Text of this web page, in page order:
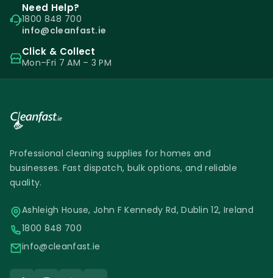
Need Help?
1800 848 700
info@cleanfast.ie
Click & Collect
Mon–Fri 7 AM – 3 PM
Professional cleaning supplies for homes and
businesses. Fast dispatch, bulk options, and reliable
quality.
Ashleigh House, John F Kennedy Rd, Dublin 12, Ireland
1800 848 700
info@cleanfast.ie